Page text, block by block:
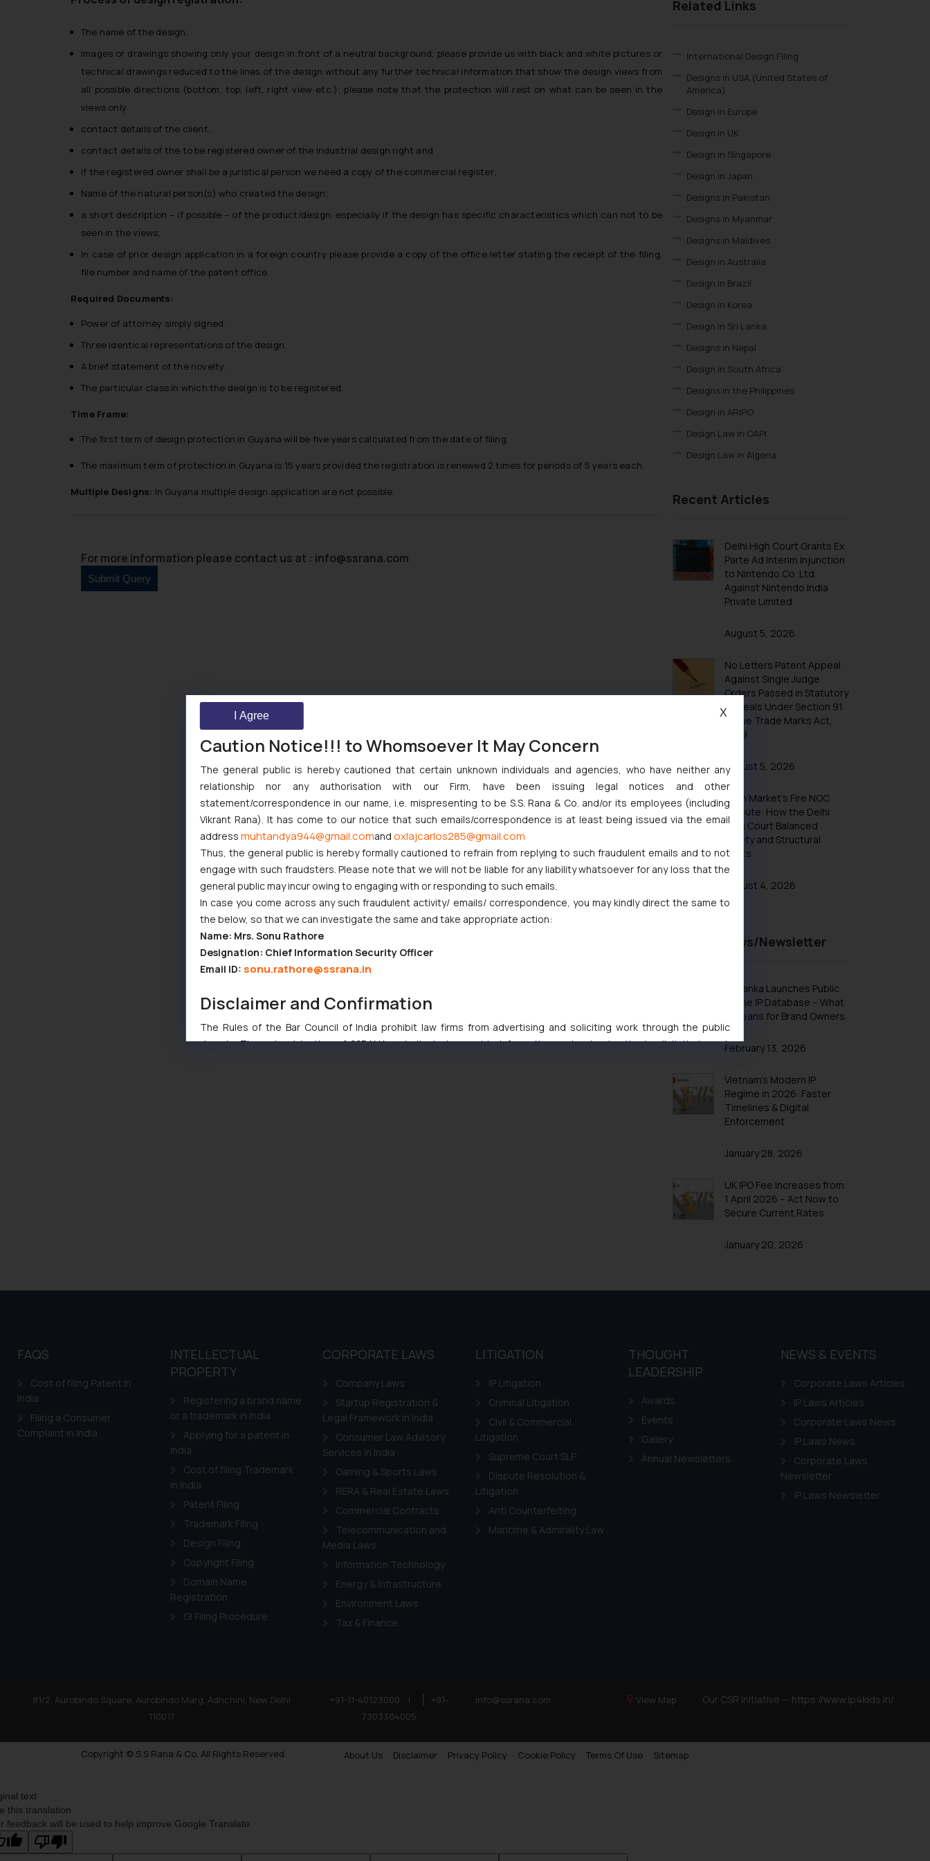
Related Links
International Design Filing
Designs in USA (United States of
America)
Design in Europe
Design in UK
Design in Singapore
Design in Japan
Designs in Pakistan
Designs in Myanmar
Designs in Maldives
Design in Australia
Design in Brazil
Design in Korea
Design in Sri Lanka
Designs in Nepal
Design in South Africa
Designs in the Philippines
Design in ARIPO
Design Law in OAPI
Design Law in Algeria
Design Law in Burundi
Design Law in Djibouti
Design Law in Egypt
Design Law in Ethiopia
Design Law in Madagascar
Design Law in Morocco
Design Law in Nigeria
Design Law in South Africa
Design Law in Tunisia
Design Law in Zanzibar
Design Law in Bahrain
Design Law in Bangladesh
Design Law in Bhutan
Design Law in Brunei
Design Law in Burma (Myanmar)
Design Law in Indonesia
Design Law in Israel
Design Law in Japan
Design Law in Jordan
Design Law in Kuwait
Design Law in Laos
Design Law in Malaysia
Design Law in Argentina
Design Law in Bolivia
Design Law in Brazil
Design Law in Peru
Recent Articles
Delhi High Court Grants Ex
Parte Ad Interim Injunction
to Nintendo Co. Ltd.
Against Nintendo India
Private Limited
August 5, 2026
No Letters Patent Appeal
Against Single Judge
Orders Passed in Statutory
Appeals Under Section 91
of the Trade Marks Act,
1999
August 5, 2026
Khan Market’s Fire NOC
Dispute: How the Delhi
High Court Balanced
Safety and Structural
Limits
August 4, 2026
Recent News/Newsletter
Sri Lanka Launches Public
Online IP Database – What
It Means for Brand Owners
February 13, 2026
Vietnam’s Modern IP
Regime in 2026: Faster
Timelines & Digital
Enforcement
January 28, 2026
UK IPO Fee Increases from
1 April 2026 – Act Now to
Secure Current Rates
January 20, 2026
The name of the design.
images or drawings showing only your design in front of a neutral background, please provide us with black and white pictures or
technical drawings reduced to the lines of the design without any further technical information that show the design views from
all possible directions (bottom, top, left, right view etc.); please note that the protection will rest on what can be seen in the
views only.
contact details of the client;
contact details of the to be registered owner of the industrial design right and
if the registered owner shall be a juristical person we need a copy of the commercial register;
Name of the natural person(s) who created the design;
a short description – if possible – of the product/design, especially if the design has specific characteristics which can not to be
seen in the views;
In case of prior design application in a foreign country please provide a copy of the office letter stating the receipt of the filing,
file number and name of the patent office.
Required Documents:
Power of attorney simply signed.
Three identical representations of the design.
A brief statement of the novelty.
The particular class in which the design is to be registered.
Time Frame:
The first term of design protection in Guyana will be five years calculated from the date of filing.
The maximum term of protection in Guyana is 15 years provided the registration is renewed 2 times for periods of 5 years each.
Multiple Designs: In Guyana multiple design application are not possible.
For more information please contact us at : info@ssrana.com
FAQS
Cost of filing Patent in
India
Filing a Consumer
Complaint in India
INTELLECTUAL
PROPERTY
Registering a brand name
or a trademark in India
Applying for a patent in
India
Cost of filing Trademark
in India
Patent Filing
Trademark Filing
Design Filing
Copyright Filing
Domain Name
Registration
GI Filing Procedure
CORPORATE LAWS
Company Laws
Startup Registration &
Legal Framework in India
Consumer Law Advisory
Services in India
Gaming & Sports Laws
RERA & Real Estate Laws
Commercial Contracts
Telecommunication and
Media Laws
Information Technology
Energy & Infrastructure
Environment Laws
Tax & Finance
LITIGATION
IP Litigation
Criminal Litigation
Civil & Commercial
Litigation
Supreme Court SLP
Dispute Resolution &
Litigation
Anti Counterfeiting
Maritime & Admirality Law
THOUGHT
LEADERSHIP
Awards
Events
Gallery
Annual Newsletters
NEWS & EVENTS
Corporate Laws Articles
IP Laws Articles
Corporate Laws News
IP Laws News
Corporate Laws
Newsletter
IP Laws Newsletter
81/2, Aurobindo Square, Aurobindo Marg, Adhchini, New Delhi
110017
+91-11-40123000 |
+91-
7303384005
info@ssrana.com View Map Our CSR Initiative — https://www.ip4kids.in/
Copyright © S.S Rana & Co. All Rights Reserved. About Us Disclaimer Privacy Policy Cookie Policy Terms Of Use Sitemap
Caution Notice!!! to Whomsoever It May Concern
The general public is hereby cautioned that certain unknown individuals and agencies, who have neither any
relationship nor any authorisation with our Firm, have been issuing legal notices and other
statement/correspondence in our name, i.e. mispresenting to be S.S. Rana & Co. and/or its employees (including
Vikrant Rana). It has come to our notice that such emails/correspondence is at least being issued via the email
address muhtandya944@gmail.comand oxlajcarlos285@gmail.com
Thus, the general public is hereby formally cautioned to refrain from replying to such fraudulent emails and to not
engage with such fraudsters. Please note that we will not be liable for any liability whatsoever for any loss that the
general public may incur owing to engaging with or responding to such emails.
In case you come across any such fraudulent activity/ emails/ correspondence, you may kindly direct the same to
the below, so that we can investigate the same and take appropriate action:
Name: Mrs. Sonu Rathore
Designation: Chief Information Security Officer
Email ID: sonu.rathore@ssrana.in
Disclaimer and Confirmation
The Rules of the Bar Council of India prohibit law firms from advertising and soliciting work through the public
domain. The sole objective of SSRANA website is to provide information and not advertise/ solicit their work
Readers are advised not to act on any information contained herein or on the links and should refer to legal
counsels and experts in their respective jurisdictions for further information and to determine its impact. The Firm
shall not be responsible if a reader takes any decision/ action based on the information provided on the website.
By clicking on ‘I Agree’, the reader acknowledges that the information provided on the website (a) does not amount
and information provided therein. Continuing to use the website you consent to the use of cookies on your device
I Agree X
text
this translation
feedback will be used to help improve Google Translate